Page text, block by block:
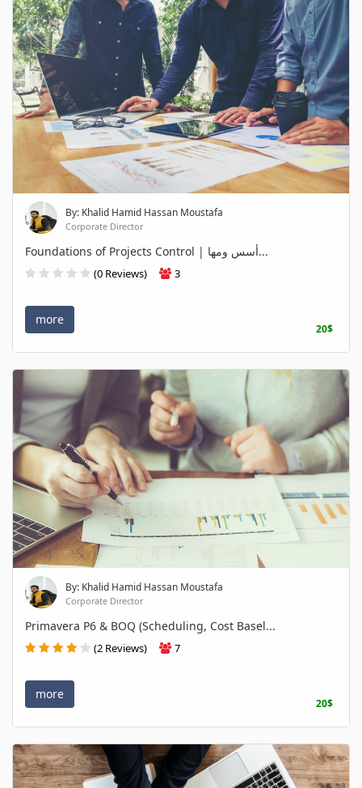
By: Khalid Hamid Hassan Moustafa
Corporate Director
Foundations of Projects Control | أسس ومها...
(0 Reviews) 3
more
20$
By: Khalid Hamid Hassan Moustafa
Corporate Director
Primavera P6 & BOQ (Scheduling, Cost Basel...
(2 Reviews) 7
more
20$